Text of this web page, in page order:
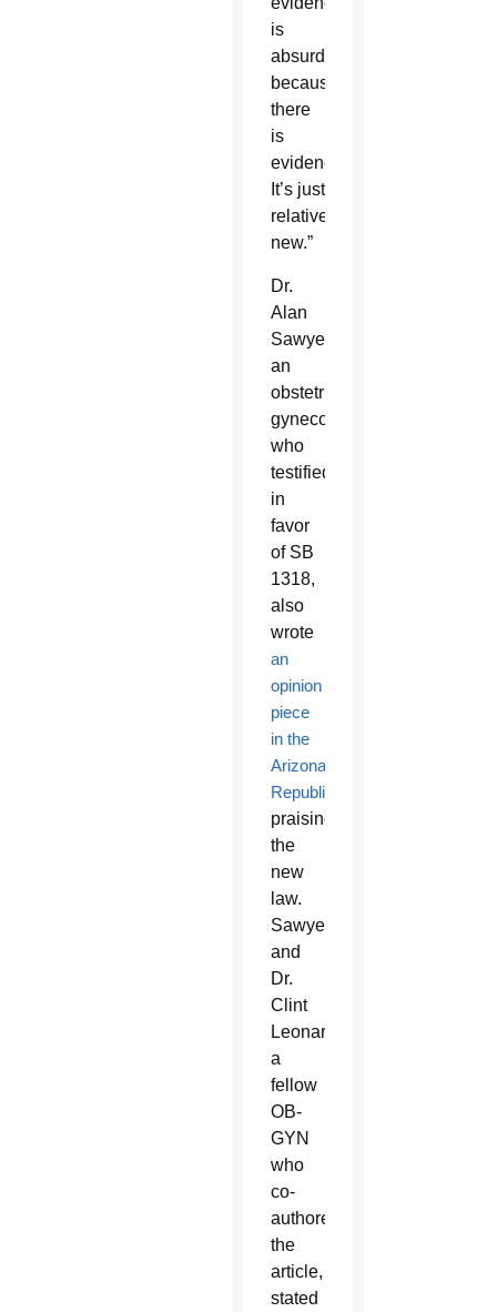
is
absurd
because
there
is
evidence.
It’s just
relatively
new.”
Dr.
Alan
Sawyer,
an
obstetrician-
gynecologist
who
testified
in
favor
of SB
1318,
also
wrote
an
opinion
piece
in the
Arizona
Republic
praising
the
new
law.
Sawyer
and
Dr.
Clint
Leonard,
a
fellow
OB-
GYN
who
co-
authored
the
article,
stated